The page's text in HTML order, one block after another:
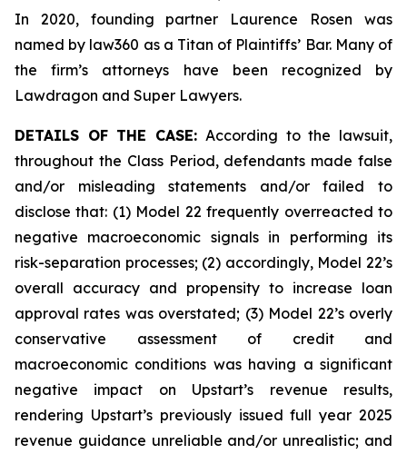
In 2020, founding partner Laurence Rosen was
named by law360 as a Titan of Plaintiffs’ Bar. Many of
the firm’s attorneys have been recognized by
Lawdragon and Super Lawyers.
DETAILS OF THE CASE: According to the lawsuit,
throughout the Class Period, defendants made false
and/or misleading statements and/or failed to
disclose that: (1) Model 22 frequently overreacted to
negative macroeconomic signals in performing its
risk-separation processes; (2) accordingly, Model 22’s
overall accuracy and propensity to increase loan
approval rates was overstated; (3) Model 22’s overly
conservative assessment of credit and
macroeconomic conditions was having a significant
negative impact on Upstart’s revenue results,
rendering Upstart’s previously issued full year 2025
revenue guidance unreliable and/or unrealistic; and